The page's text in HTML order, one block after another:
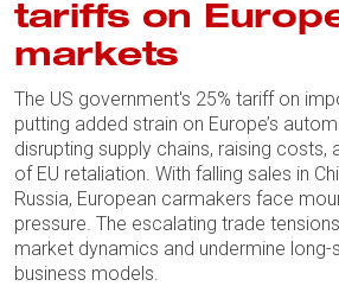
tariffs on
markets
The US government's 25% tariff on
putting added strain on Europe’s
disrupting supply chains, raising costs,
of EU retaliation. With falling sales in
Russia, European carmakers face
pressure. The escalating trade
market dynamics and undermine
business models.